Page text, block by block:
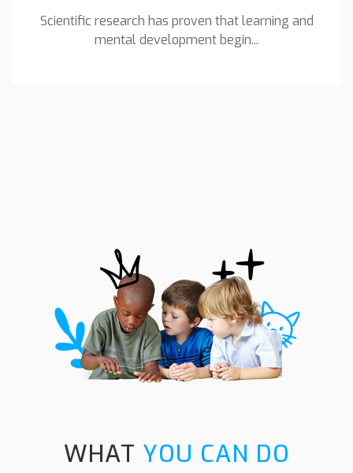
Scientific research has proven that learning and
mental development begin...
WHAT YOU CAN DO